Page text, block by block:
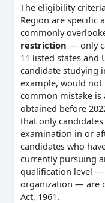
The eligibility
Region are specific
commonly
restriction — only
11 listed states and
candidate studying
example, would not
common mistake is
obtained before
that only
examination in or
candidates who
currently pursuing
qualification level —
organization — are
Act, 1961.